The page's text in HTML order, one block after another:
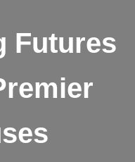
Futures